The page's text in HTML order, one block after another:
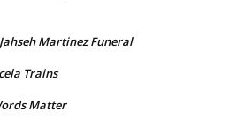
Jahseh Martinez Funeral
Trains
Matter